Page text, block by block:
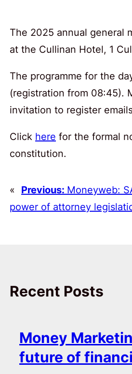
The 2025 annual general
at the Cullinan Hotel, 1
The programme for the
(registration from 08:45).
invitation to register
Click here for the formal
constitution.
« Previous: Moneyweb:
power of attorney
Recent Posts
Money
future of